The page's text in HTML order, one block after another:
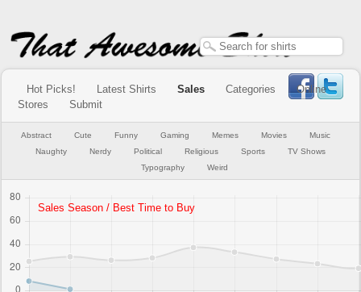
Hot Picks! Latest Shirts Sales Categories
Online
Stores
Submit
Abstract Cute Funny Gaming Memes Movies
Music
Naughty
Nerdy Political Religious Sports
TV Shows
Typography
Weird